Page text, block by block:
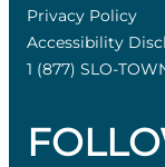
Privacy Policy
Accessibility
1 (877) SLO-